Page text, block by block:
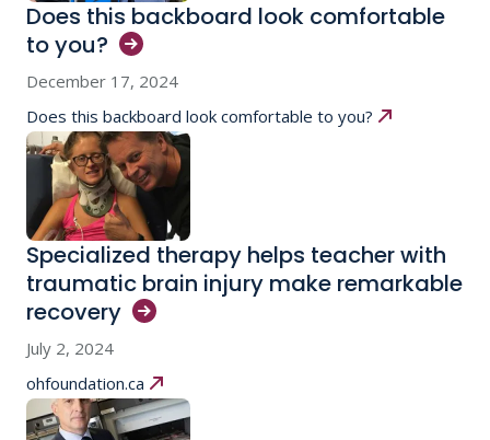
Does this backboard look comfortable
toyou?
December 17, 2024
Does this backboard look comfortable to you?
Specialized therapy helps teacher with
traumatic brain injury make remarkable
recovery
July 2, 2024
ohfoundation.ca